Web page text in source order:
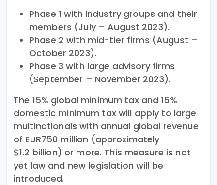
Phase 1 with industry groups and their
members (July – August 2023).
Phase 2 with mid-tier firms (August –
October 2023).
Phase 3 with large advisory firms
(September – November 2023).
The 15% global minimum tax and 15%
domestic minimum tax will apply to large
multinationals with annual global revenue
of EUR750 million (approximately
$1.2 billion) or more. This measure is not
yet law and new legislation will be
introduced.